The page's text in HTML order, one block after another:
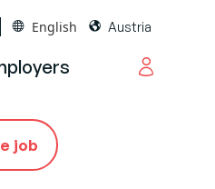
English Austria
job